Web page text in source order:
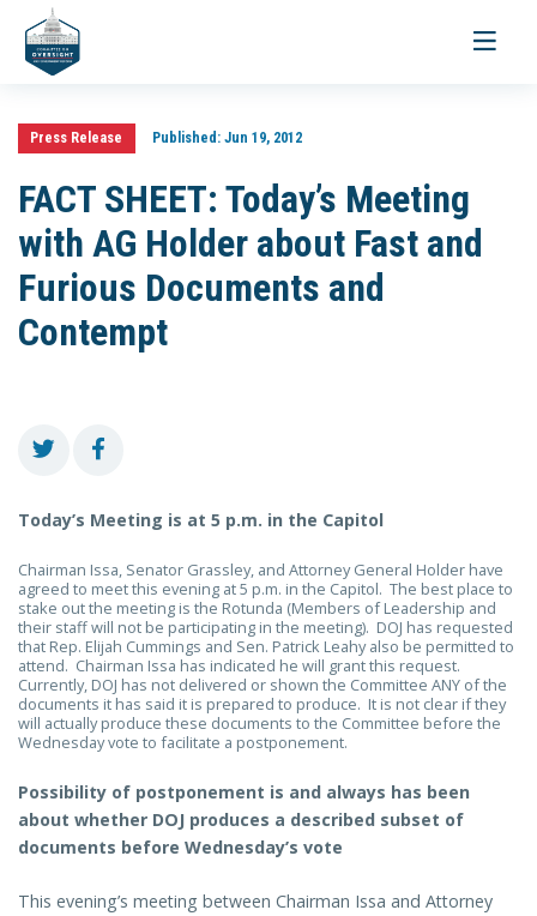
Toggle
Press Release Published:Jun 19, 2012
FACT SHEET: Today’s Meeting
with AG Holder about Fast and
Furious Documents and
Contempt
Today’s Meeting is at 5 p.m. in the Capitol
Chairman Issa, Senator Grassley, and Attorney General Holder have
agreed to meet this evening at 5 p.m. in the Capitol. The best place to
stake out the meeting is the Rotunda (Members of Leadership and
their staff will not be participating in the meeting). DOJ has requested
that Rep. Elijah Cummings and Sen. Patrick Leahy also be permitted to
attend. Chairman Issa has indicated he will grant this request.
Currently, DOJ has not delivered or shown the Committee ANY of the
documents it has said it is prepared to produce. It is not clear if they
will actually produce these documents to the Committee before the
Wednesday vote to facilitate a postponement.
Possibility of postponement is and always has been
about whether DOJ produces a described subset of
documents before Wednesday’s vote
This evening’s meeting between Chairman Issa and Attorney